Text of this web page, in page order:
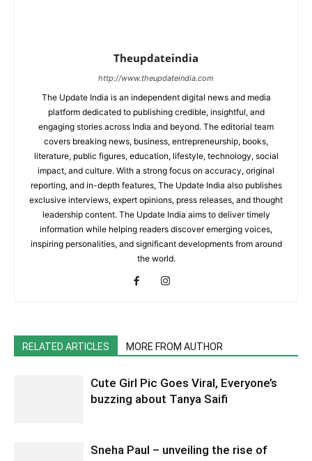
Theupdateindia
http://www.theupdateindia.com
The Update India is an independent digital news and media
platform dedicated to publishing credible, insightful, and
engaging stories across India and beyond. The editorial team
covers breaking news, business, entrepreneurship, books,
literature, public figures, education, lifestyle, technology, social
impact, and culture. With a strong focus on accuracy, original
reporting, and in-depth features, The Update India also publishes
exclusive interviews, expert opinions, press releases, and thought
leadership content. The Update India aims to deliver timely
information while helping readers discover emerging voices,
inspiring personalities, and significant developments from around
the world.
RELATED ARTICLES MORE FROM AUTHOR
Cute Girl Pic Goes Viral, Everyone’s
buzzing about Tanya Saifi
Sneha Paul – unveiling the rise of